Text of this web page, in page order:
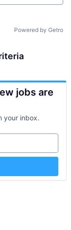
Powered by Getro
jobs are
your inbox.